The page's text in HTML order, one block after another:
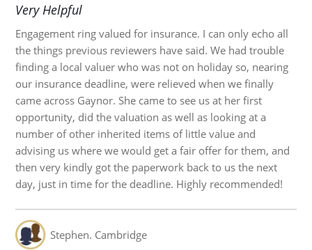
Very Helpful
Engagement ring valued for insurance. I can only echo all
the things previous reviewers have said. We had trouble
finding a local valuer who was not on holiday so, nearing
our insurance deadline, were relieved when we finally
came across Gaynor. She came to see us at her first
opportunity, did the valuation as well as looking at a
number of other inherited items of little value and
advising us where we would get a fair offer for them, and
then very kindly got the paperwork back to us the next
day, just in time for the deadline. Highly recommended!
Stephen. Cambridge